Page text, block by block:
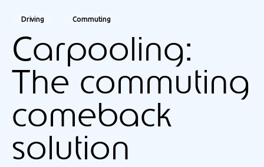
Driving Commuting
Carpooling:
The commuting
comeback
solution